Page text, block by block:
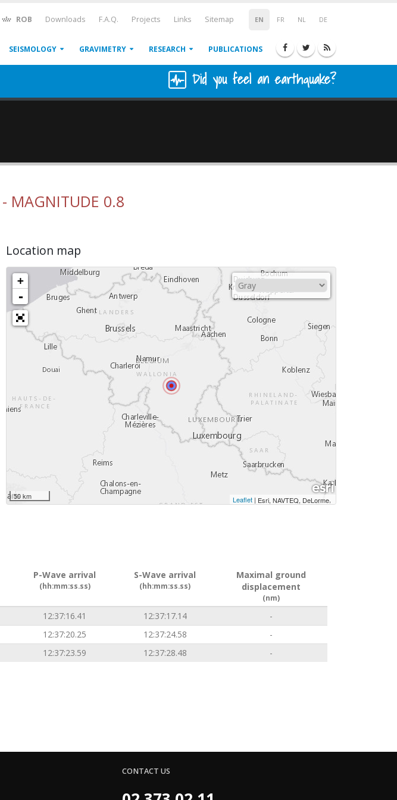
EN FR NL DE
ROB Downloads F.A.Q. Projects Links Sitemap
SEISMOLOGY GRAVIMETRY RESEARCH PUBLICATIONS
Did you feel an earthquake?
- MAGNITUDE 0.8
Location map
+
-
50 km Leaflet | Esri, NAVTEQ, DeLorme,
P-Wave arrival
(hh:mm:ss.ss)
S-Wave arrival
(hh:mm:ss.ss)
Maximal ground
displacement
(nm)
12:37:16.41 12:37:17.14
-
12:37:20.25 12:37:24.58
-
12:37:23.59 12:37:28.48 -
CONTACT US